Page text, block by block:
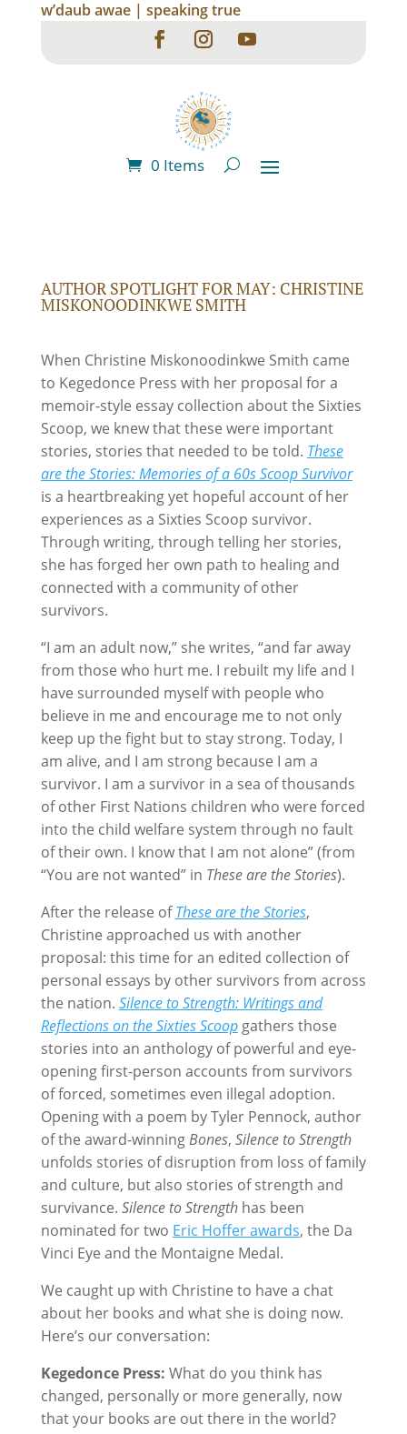
w’daub awae | speaking true
0 Items
AUTHOR SPOTLIGHT FOR MAY: CHRISTINE
MISKONOODINKWE SMITH
When Christine Miskonoodinkwe Smith came
to Kegedonce Press with her proposal for a
memoir-style essay collection about the Sixties
Scoop, we knew that these were important
stories, stories that needed to be told. These
are the Stories: Memories of a 60s Scoop Survivor
is a heartbreaking yet hopeful account of her
experiences as a Sixties Scoop survivor.
Through writing, through telling her stories,
she has forged her own path to healing and
connected with a community of other
survivors.
“I am an adult now,” she writes, “and far away
from those who hurt me. I rebuilt my life and I
have surrounded myself with people who
believe in me and encourage me to not only
keep up the fight but to stay strong. Today, I
am alive, and I am strong because I am a
survivor. I am a survivor in a sea of thousands
of other First Nations children who were forced
into the child welfare system through no fault
of their own. I know that I am not alone” (from
“You are not wanted” in These are the Stories).
After the release ofThese are the Stories,
Christine approached us with another
proposal: this time for an edited collection of
personal essays by other survivors from across
the nation. Silence to Strength: Writings and
Reflections on the Sixties Scoopgathers those
stories into an anthology of powerful and eye-
opening first-person accounts from survivors
of forced, sometimes even illegal adoption.
Opening with a poem by Tyler Pennock, author
of the award-winningBones, Silence to Strength
unfolds stories of disruption from loss of family
and culture, but also stories of strength and
survivance. Silence to Strengthhas been
nominated for two Eric Hoffer awards, the Da
Vinci Eye and the Montaigne Medal.
We caught up with Christine to have a chat
about her books and what she is doing now.
Here’s our conversation:
Kegedonce Press: What do you think has
changed, personally or more generally, now
that your books are out there in the world?